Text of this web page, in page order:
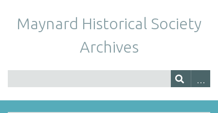
Maynard Historical Society
Archives